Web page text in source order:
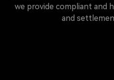
we provide compliant and
and